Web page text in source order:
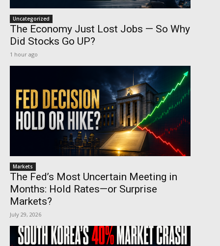
Uncategorized
The Economy Just Lost Jobs — So Why
Did Stocks Go UP?
1 hour ago
Markets
The Fed’s Most Uncertain Meeting in
Months: Hold Rates—or Surprise
Markets?
July 29, 2026